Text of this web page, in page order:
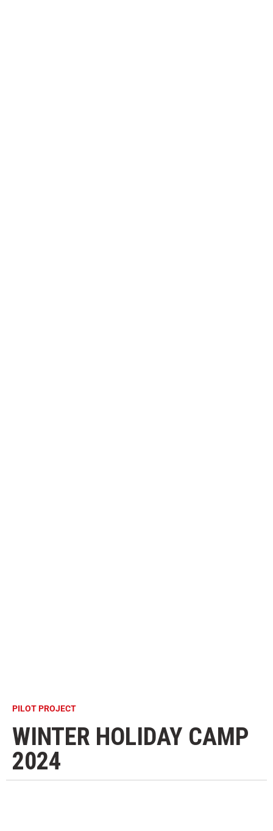
PILOT PROJECT
WINTER HOLIDAY CAMP
2024